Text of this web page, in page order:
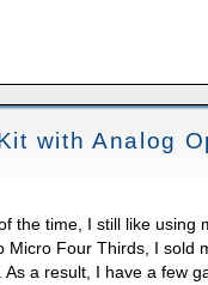
with Analog
the time, I still like using
Micro Four Thirds, I sold
a result, I have a few